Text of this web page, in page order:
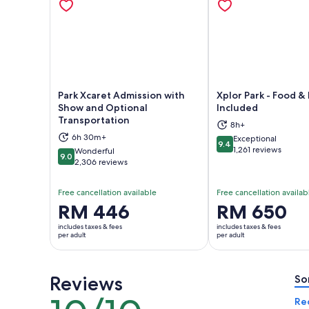
Park Xcaret Admission with
Show and Optional
Transportation
6h 30m+
9.09.0 out of 10
Wonderful
2,306 reviews
Free cancellation available
Price
is
RM 446
per
RM 446
includes taxes & fees
per adult
Opens in new tab
Xplor Park - Food &
Included
8h+
9.49.4 out of 10
Exceptional
1,261 reviews
Free cancellation
Price
is
RM 650
per
RM 650
includes taxes & fees
per adult
Reviews
10